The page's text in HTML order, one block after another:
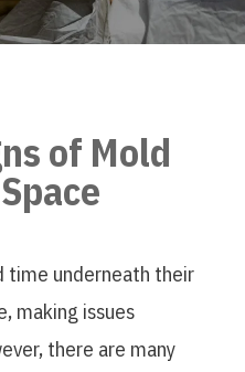
of Mold
time underneath their
making issues
there are many